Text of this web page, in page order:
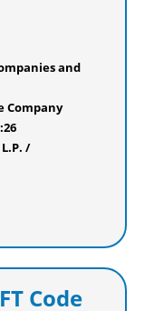
and
Company
/
Code